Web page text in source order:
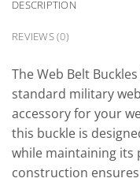
DESCRIPTION
REVIEWS (0)
The Web Belt
standard military
accessory for your
this buckle is
while maintaining its
construction